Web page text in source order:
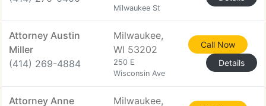
Milwaukee St
Attorney Austin
Miller
(414) 269-4884
Milwaukee,
WI 53202
250 E
Wisconsin Ave
Call Now
Details
Attorney Anne
Milwaukee,